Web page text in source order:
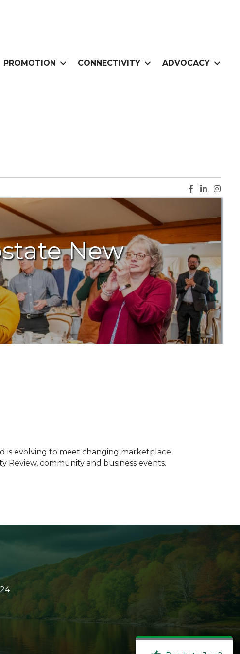
PROMOTION CONNECTIVITY ADVOCACY
Facebook
LinkedIn
New
is evolving to meet changing marketplace
Review, community and business events.